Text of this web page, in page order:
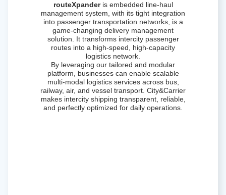
routeXpanderis embedded line-haul
management system, with its tight integration
into passenger transportation networks, is a
game-changing delivery management
solution. It transforms intercity passenger
routes into a high-speed, high-capacity
logistics network.
By leveraging our tailored and modular
platform, businesses can enable scalable
multi-modal logistics services across bus,
railway, air, and vessel transport. City&Carrier
makes intercity shipping transparent, reliable,
and perfectly optimized for daily operations.